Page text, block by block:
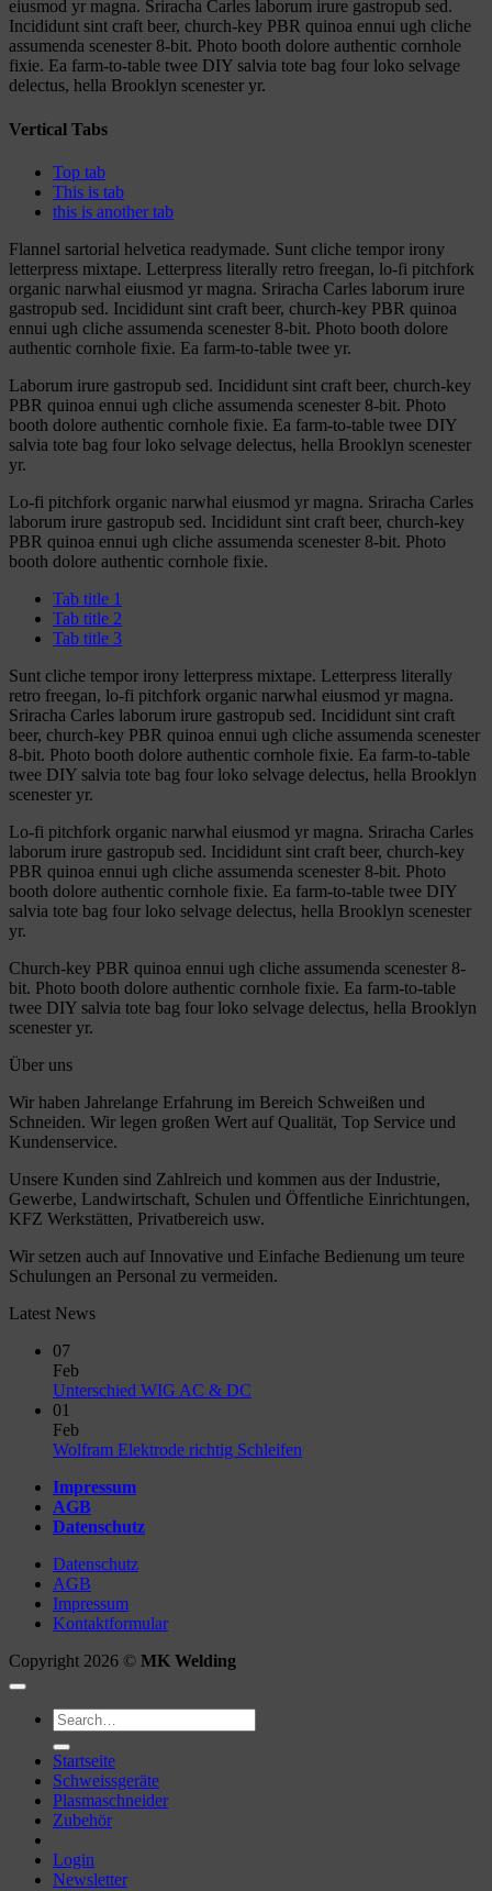
eiusmod yr magna. Sriracha Carles laborum irure gastropub sed.
Incididunt sint craft beer, church-key PBR quinoa ennui ugh cliche
assumenda scenester 8-bit. Photo booth dolore authentic cornhole
fixie. Ea farm-to-table twee DIY salvia tote bag four loko selvage
delectus, hella Brooklyn scenester yr.
Vertical Tabs
Top tab
This is tab
this is another tab
Flannel sartorial helvetica readymade. Sunt cliche tempor irony
letterpress mixtape. Letterpress literally retro freegan, lo-fi pitchfork
organic narwhal eiusmod yr magna. Sriracha Carles laborum irure
gastropub sed. Incididunt sint craft beer, church-key PBR quinoa
ennui ugh cliche assumenda scenester 8-bit. Photo booth dolore
authentic cornhole fixie. Ea farm-to-table twee yr.
Laborum irure gastropub sed. Incididunt sint craft beer, church-key
PBR quinoa ennui ugh cliche assumenda scenester 8-bit. Photo
booth dolore authentic cornhole fixie. Ea farm-to-table twee DIY
salvia tote bag four loko selvage delectus, hella Brooklyn scenester
yr.
Lo-fi pitchfork organic narwhal eiusmod yr magna. Sriracha Carles
laborum irure gastropub sed. Incididunt sint craft beer, church-key
PBR quinoa ennui ugh cliche assumenda scenester 8-bit. Photo
booth dolore authentic cornhole fixie.
Tab title 1
Tab title 2
Tab title 3
Sunt cliche tempor irony letterpress mixtape. Letterpress literally
retro freegan, lo-fi pitchfork organic narwhal eiusmod yr magna.
Sriracha Carles laborum irure gastropub sed. Incididunt sint craft
beer, church-key PBR quinoa ennui ugh cliche assumenda scenester
8-bit. Photo booth dolore authentic cornhole fixie. Ea farm-to-table
twee DIY salvia tote bag four loko selvage delectus, hella Brooklyn
scenester yr.
Lo-fi pitchfork organic narwhal eiusmod yr magna. Sriracha Carles
laborum irure gastropub sed. Incididunt sint craft beer, church-key
PBR quinoa ennui ugh cliche assumenda scenester 8-bit. Photo
booth dolore authentic cornhole fixie. Ea farm-to-table twee DIY
salvia tote bag four loko selvage delectus, hella Brooklyn scenester
yr.
Church-key PBR quinoa ennui ugh cliche assumenda scenester 8-
bit. Photo booth dolore authentic cornhole fixie. Ea farm-to-table
twee DIY salvia tote bag four loko selvage delectus, hella Brooklyn
scenester yr.
Über uns
Wir haben Jahrelange Erfahrung im Bereich Schweißen und
Schneiden. Wir legen großen Wert auf Qualität, Top Service und
Kundenservice.
Unsere Kunden sind Zahlreich und kommen aus der Industrie,
Gewerbe, Landwirtschaft, Schulen und Öffentliche Einrichtungen,
KFZ Werkstätten, Privatbereich usw.
Wir setzen auch auf Innovative und Einfache Bedienung um teure
Schulungen an Personal zu vermeiden.
Latest News
07
Feb
Unterschied WIG AC & DC
Unterschied
01
Feb
Wolfram Elektrode richtig Schleifen
Impressum
AGB
Datenschutz
Datenschutz
AGB
Impressum
Kontaktformular
Copyright 2026 © MK Welding
Search
for:
Startseite
Schweissgeräte
Plasmaschneider
Zubehör
Login
Newsletter